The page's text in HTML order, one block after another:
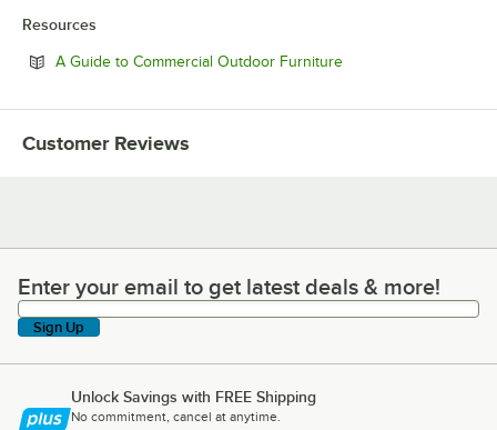
Resources
A Guide to Commercial Outdoor FurnitureOpens in new tab
Customer Reviews
Enter your email to get latest deals & more!
Enter your email to get latest deals & more!
Sign Up
Unlock Savings with FREE Shipping
No commitment, cancel at anytime.